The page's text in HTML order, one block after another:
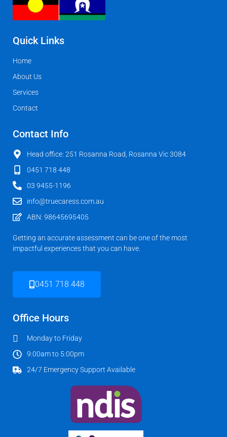
Quick Links
Home
About Us
Services
Contact
Contact Info
Head office: 251 Rosanna Road, Rosanna Vic 3084
0451 718 448
03 9455-1196
info@truecaress.com.au
ABN: 98645695405
Getting an accurate assessment can be one of the most
impactful experiences that you can have.
0451 718 448
Office Hours
Monday to Friday
9:00am to 5:00pm
24/7 Emergency Support Available